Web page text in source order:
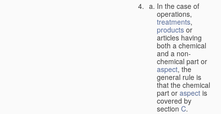
In the case of
operations,
treatments,
products or
articles having
both a chemical
and a non-
chemical part or
aspect, the
general rule is
that the chemical
part or aspect is
covered by
section C.